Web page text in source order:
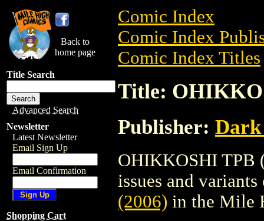
Back to
home page
Title Search
Advanced Search
Newsletter
Latest Newsletter
Email Sign Up
Email Confirmation
Shopping Cart
Comic Index
Comic Index
Comic Index Titles
Title:
Publisher: Dark
OHIKKOSHI TPB
issues and
(2006) in the Mile